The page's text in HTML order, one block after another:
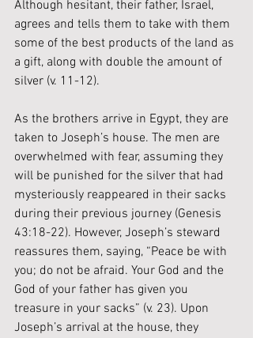
Although hesitant, their father, Israel,
agrees and tells them to take with them
some of the best products of the land as
a gift, along with double the amount of
silver (v. 11-12).
As the brothers arrive in Egypt, they are
taken to Joseph’s house. The men are
overwhelmed with fear, assuming they
will be punished for the silver that had
mysteriously reappeared in their sacks
during their previous journey (Genesis
43:18-22). However, Joseph’s steward
reassures them, saying, “Peace be with
you; do not be afraid. Your God and the
God of your father has given you
treasure in your sacks” (v. 23). Upon
Joseph’s arrival at the house, they